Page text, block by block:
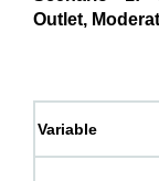
Outlet,
Variable